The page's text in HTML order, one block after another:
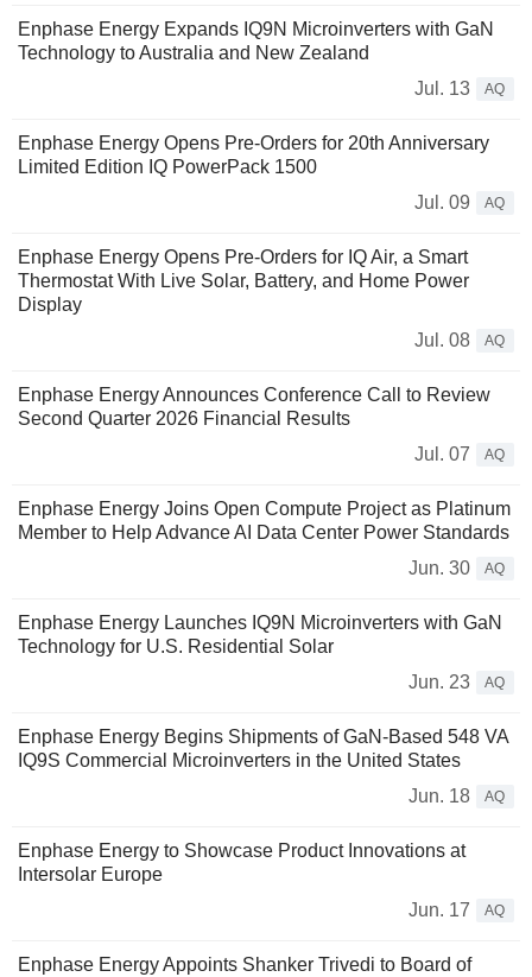
Enphase Energy Expands IQ9N Microinverters with GaN
Technology to Australia and New Zealand
Jul. 13
AQ
Enphase Energy Opens Pre-Orders for 20th Anniversary
Limited Edition IQ PowerPack 1500
Jul. 09
AQ
Enphase Energy Opens Pre-Orders for IQ Air, a Smart
Thermostat With Live Solar, Battery, and Home Power
Display
Jul. 08
AQ
Enphase Energy Announces Conference Call to Review
Second Quarter 2026 Financial Results
Jul. 07
AQ
Enphase Energy Joins Open Compute Project as Platinum
Member to Help Advance AI Data Center Power Standards
Jun. 30
AQ
Enphase Energy Launches IQ9N Microinverters with GaN
Technology for U.S. Residential Solar
Jun. 23
AQ
Enphase Energy Begins Shipments of GaN-Based 548 VA
IQ9S Commercial Microinverters in the United States
Jun. 18
AQ
Enphase Energy to Showcase Product Innovations at
Intersolar Europe
Jun. 17
AQ
Enphase Energy Appoints Shanker Trivedi to Board of